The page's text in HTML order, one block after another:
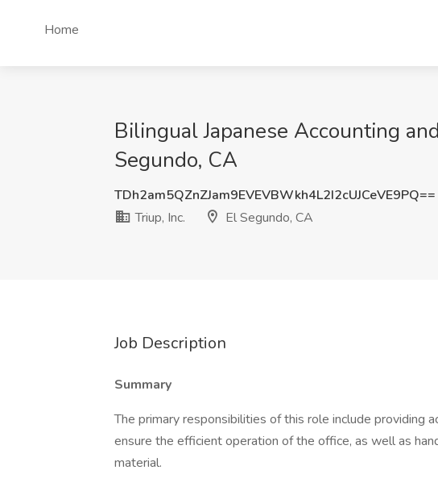
Home
Bilingual Japanese Accounting
Segundo, CA
TDh2am5QZnZJam9EVEVBWkh4L2I2cUJCeVE9PQ==
Triup, Inc.
El Segundo, CA
Job Description
Summary
The primary responsibilities of this role include providing
ensure the efficient operation of the office, as well as
material.